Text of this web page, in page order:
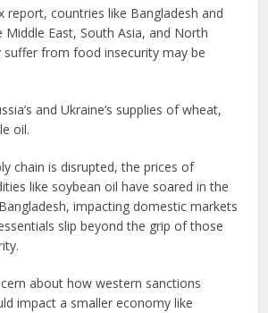
report, countries like Bangladesh and
East, South Asia, and North
suffer from food insecurity may be
and Ukraine’s supplies of wheat,
oil.
chain is disrupted, the prices of
like soybean oil have soared in the
impacting domestic markets
slip beyond the grip of those
about how western sanctions
impact a smaller economy like